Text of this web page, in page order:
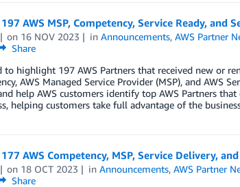
AWS MSP, Competency, Service Ready,
on 16 NOV 2023 inAnnouncements,AWS Partner
Share
to highlight 197 AWS Partners that received new or
AWS Managed Service Provider (MSP), and AWS
help AWS customers identify top AWS Partners
helping customers take full advantage of the
AWS Competency, MSP, Service Delivery,
on 18 OCT 2023 inAnnouncements,AWS Partner
Share